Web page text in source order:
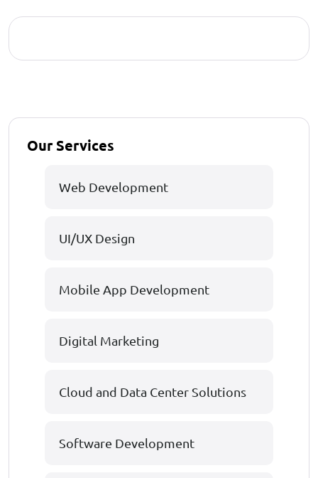
Our Services
Web Development
UI/UX Design
Mobile App Development
Digital Marketing
Cloud and Data Center Solutions
Software Development